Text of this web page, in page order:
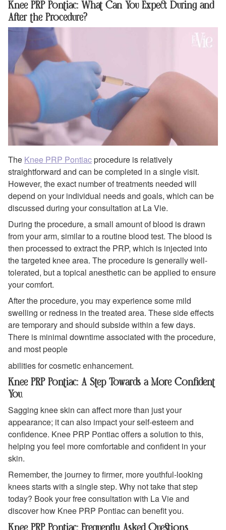
Knee PRP Pontiac: What Can You Expect During and
After the Procedure?
The Knee PRP Pontiacprocedure is relatively
straightforward and can be completed in a single visit.
However, the exact number of treatments needed will
depend on your individual needs and goals, which can be
discussed during your consultation at La Vie.
During the procedure, a small amount of blood is drawn
from your arm, similar to a routine blood test. The blood is
then processed to extract the PRP, which is injected into
the targeted knee area. The procedure is generally well-
tolerated, but a topical anesthetic can be applied to ensure
your comfort.
After the procedure, you may experience some mild
swelling or redness in the treated area. These side effects
are temporary and should subside within a few days.
There is minimal downtime associated with the procedure,
and most people
abilities for cosmetic enhancement.
Knee PRP Pontiac: A Step Towards a More Confident
You.
Sagging knee skin can affect more than just your
appearance; it can also impact your self-esteem and
confidence. Knee PRP Pontiac offers a solution to this,
helping you feel more comfortable and confident in your
skin.
Remember, the journey to firmer, more youthful-looking
knees starts with a single step. Why not take that step
today? Book your free consultation with La Vie and
discover how Knee PRP Pontiac can benefit you.
Knee PRP Pontiac: Frequently Asked Questions